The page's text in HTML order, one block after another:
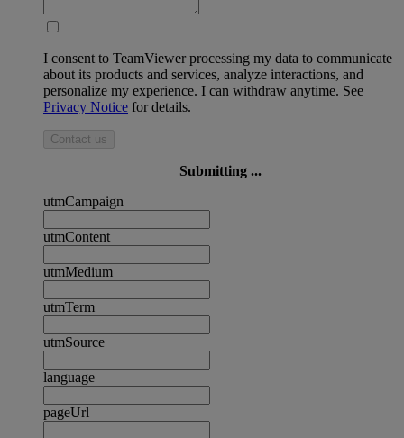
I consent to TeamViewer processing my data to communicate
about its products and services, analyze interactions, and
personalize my experience. I can withdraw anytime. See
Privacy Notice for details.
Contact us
Submitting ...
utmCampaign
utmContent
utmMedium
utmTerm
utmSource
language
pageUrl